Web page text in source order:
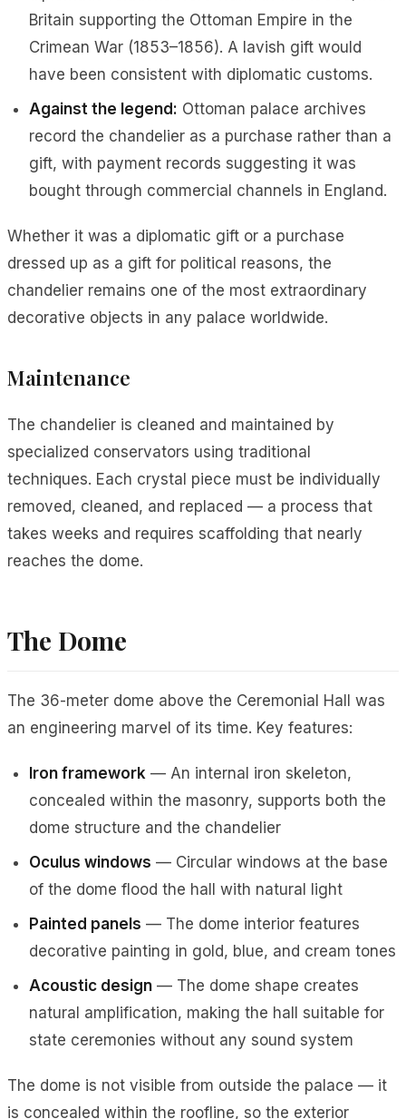
Britain supporting the Ottoman Empire in the
Crimean War (1853–1856). A lavish gift would
have been consistent with diplomatic customs.
Against the legend: Ottoman palace archives
record the chandelier as a purchase rather than a
gift, with payment records suggesting it was
bought through commercial channels in England.
Whether it was a diplomatic gift or a purchase
dressed up as a gift for political reasons, the
chandelier remains one of the most extraordinary
decorative objects in any palace worldwide.
Maintenance
The chandelier is cleaned and maintained by
specialized conservators using traditional
techniques. Each crystal piece must be individually
removed, cleaned, and replaced — a process that
takes weeks and requires scaffolding that nearly
reaches the dome.
The Dome
The 36-meter dome above the Ceremonial Hall was
an engineering marvel of its time. Key features:
Iron framework — An internal iron skeleton,
concealed within the masonry, supports both the
dome structure and the chandelier
Oculus windows — Circular windows at the base
of the dome flood the hall with natural light
Painted panels — The dome interior features
decorative painting in gold, blue, and cream tones
Acoustic design — The dome shape creates
natural amplification, making the hall suitable for
state ceremonies without any sound system
The dome is not visible from outside the palace — it
is concealed within the roofline, so the exterior